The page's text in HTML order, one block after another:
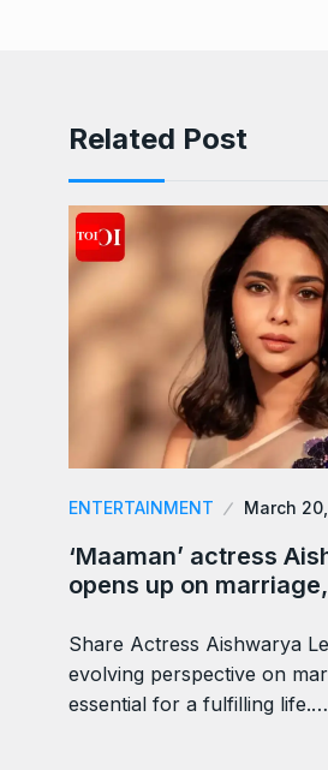
Related Post
ENTERTAINMENT March
‘Maaman’ actress
opens up on
Share Actress Aishwarya
evolving perspective on
essential for a fulfilling life.…